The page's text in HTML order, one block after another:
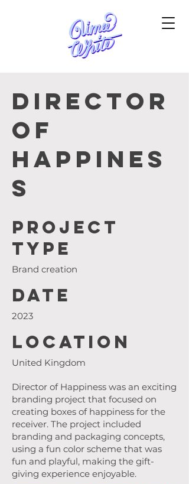
Director
of
Happines
s
Project
type
Brand creation
Date
2023
Location
United Kingdom
Director of Happiness was an exciting
branding project that focused on
creating boxes of happiness for the
receiver. The project included
branding and packaging concepts,
using a fun color scheme that was
fun and playful, making the gift-
giving experience enjoyable.